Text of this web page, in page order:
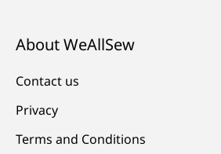
About WeAllSew
Contact us
Privacy
Terms and Conditions